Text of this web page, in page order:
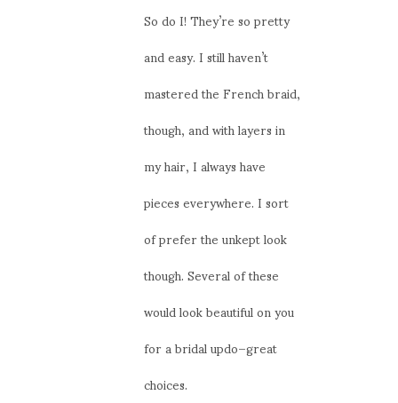
So do I! They’re so pretty
and easy. I still haven’t
mastered the French braid,
though, and with layers in
my hair, I always have
pieces everywhere. I sort
of prefer the unkept look
though. Several of these
would look beautiful on you
for a bridal updo–great
choices.